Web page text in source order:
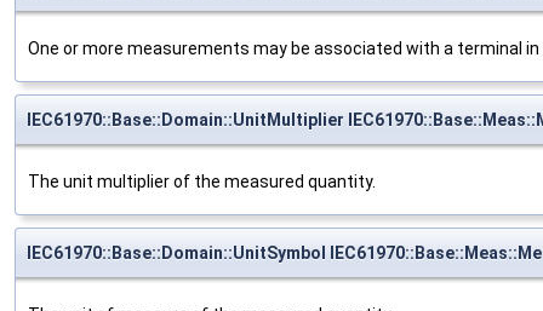
One or more measurements may be associated with a terminal
IEC61970::Base::Domain::UnitMultiplier
The unit multiplier of the measured quantity.
IEC61970::Base::Domain::UnitSymbol